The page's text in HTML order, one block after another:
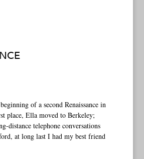
of a second Renaissance in
place, Ella moved to Berkeley;
distance telephone conversations
at long last I had my best friend